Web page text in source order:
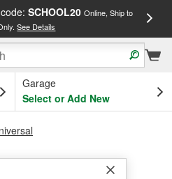
SCHOOL20 Online, Ship to
See Details
Garage
Select or Add New